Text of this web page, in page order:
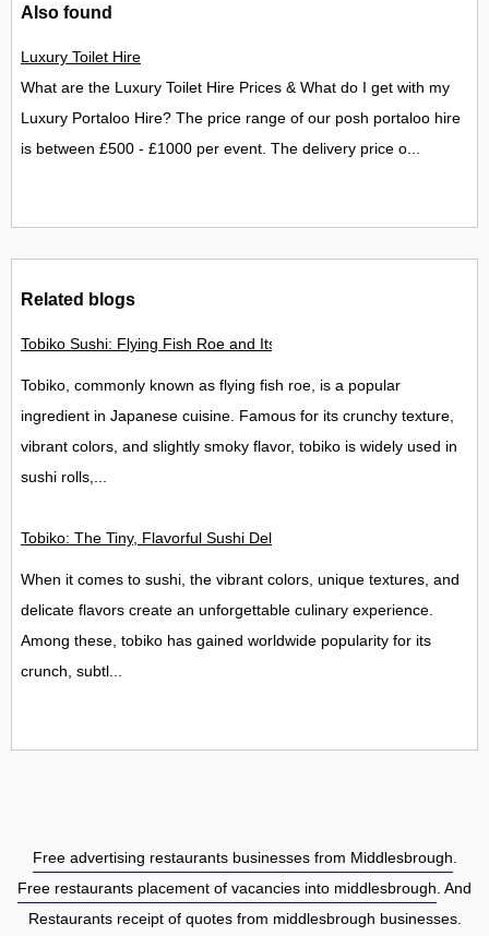
Also found
Luxury Toilet Hire
What are the Luxury Toilet Hire Prices & What do I get with my
Luxury Portaloo Hire? The price range of our posh portaloo hire
is between £500 - £1000 per event. The delivery price o...
Related blogs
Tobiko Sushi: Flying Fish Roe and Its Delights in the UK
Tobiko, commonly known as flying fish roe, is a popular
ingredient in Japanese cuisine. Famous for its crunchy texture,
vibrant colors, and slightly smoky flavor, tobiko is widely used in
sushi rolls,...
Tobiko: The Tiny, Flavorful Sushi Delight
When it comes to sushi, the vibrant colors, unique textures, and
delicate flavors create an unforgettable culinary experience.
Among these, tobiko has gained worldwide popularity for its
crunch, subtl...
Free advertising restaurants businesses from Middlesbrough.
Free restaurants placement of vacancies into middlesbrough. And
Restaurants receipt of quotes from middlesbrough businesses.